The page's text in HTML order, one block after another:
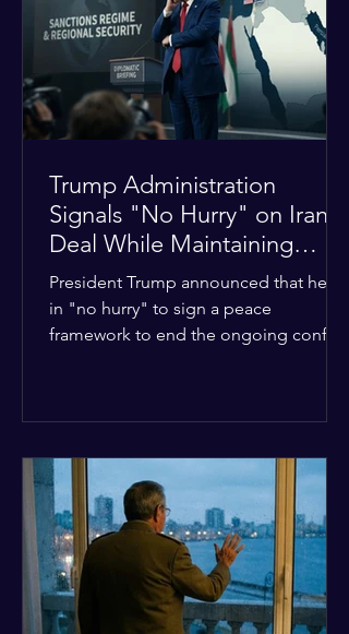
India (EFI) was among the first national
organizations to confirm the dea
Trump Administration
Signals "No Hurry" on Iran
Deal While Maintaining
Regional Pressure
President Trump announced that he is
in "no hurry" to sign a peace
framework to end the ongoing conflict
ultimately follow the lead of the United
States. The comments come after the
U.S. halted a planned military strike on
Iranian targets at the last minute
following requests from Gulf allies. In
response, Iran's Islamic Revolutionary
Guar